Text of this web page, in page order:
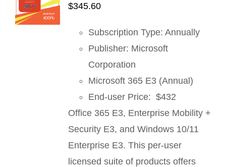
$345.60
Subscription Type: Annually
Publisher: Microsoft
Corporation
Microsoft 365 E3 (Annual)
End-user Price: $432
Office 365 E3, Enterprise Mobility +
Security E3, and Windows 10/11
Enterprise E3. This per-user
licensed suite of products offers